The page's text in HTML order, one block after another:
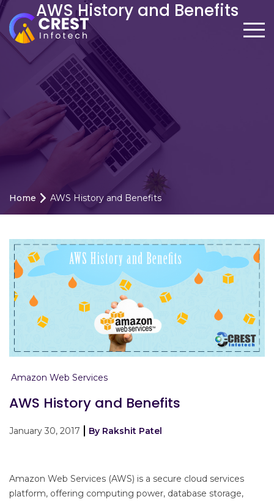
AWS History and Benefits
Home AWS History and Benefits
Amazon Web Services
AWS History and Benefits
January 30, 2017 By Rakshit Patel
Amazon Web Services (AWS) is a secure cloud services
platform, offering computing power, database storage,